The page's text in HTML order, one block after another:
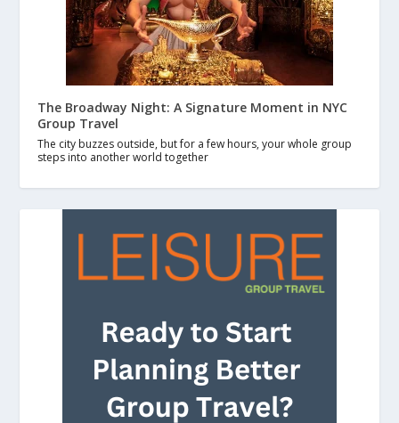
The Broadway Night: A Signature Moment in NYC
Group Travel
The city buzzes outside, but for a few hours, your whole group
steps into another world together